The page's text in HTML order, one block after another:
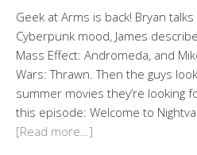
Geek at Arms is back! Bryan
Cyberpunk mood, James
Mass Effect: Andromeda, and
Wars: Thrawn. Then the guys
summer movies they’re looking
this episode: Welcome to
[Read more…]